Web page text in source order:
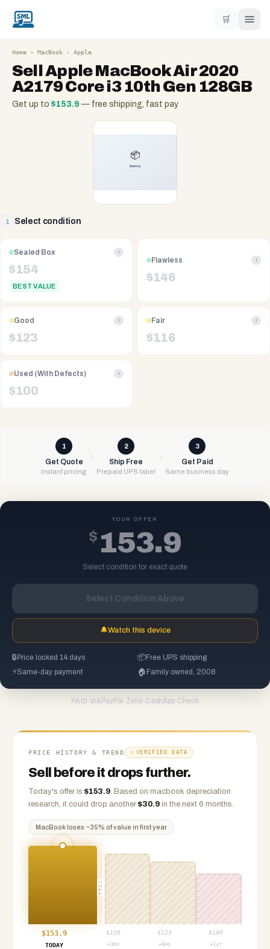
🛒
Home › MacBook › Apple
SellApple MacBook Air 2020
A2179 Core i3 10th Gen 128GB
Get up to $153.9 — free shipping, fast pay
1 Select condition
Sealed Box i
$154
BEST VALUE
Flawless i
$146
Good i
$123
Fair i
$116
Used (With Defects) i
$100
1
Get Quote
Instant pricing
2
Ship Free
Prepaid UPS label
3
Get Paid
Same business day
YOUR OFFER
$ 153.9
Select condition for exact quote
Select Condition Above
🔔Watch this device
🔒 Price locked 14 days 📦Free UPS shipping
⚡Same-day payment 🏠 Family owned, 2008
PAID VIA PayPal ·Zelle ·CashApp·Check
PRICE HISTORY & TREND VERIFIED DATA
Sell before it drops further.
Today's offer is $153.9. Based on macbook depreciation
research, it could drop another $30.9 in the next 6 months.
MacBook loses ~35% of value in first year
PROJ
$153.9 $ 139 $ 123 $ 100
TODAY
+3mo +6mo +1yr